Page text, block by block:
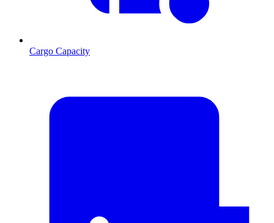
Cargo Capacity